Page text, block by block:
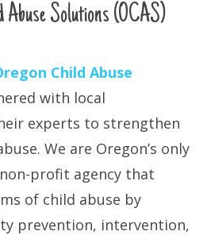
Abuse Solutions (OCAS)
Child Abuse
with local
experts to strengthen
We are Oregon’s only
profit agency that
of child abuse by
prevention, intervention,